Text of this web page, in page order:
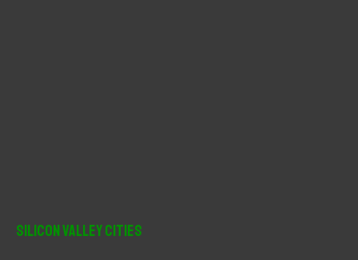
Silicon Valley Cities